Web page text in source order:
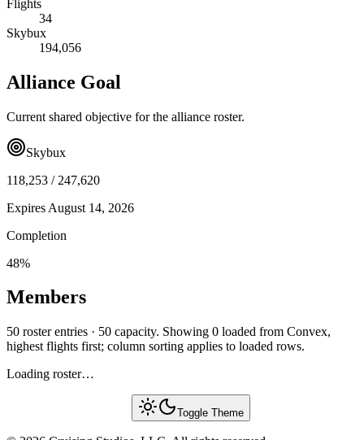
Flights
34
Skybux
194,056
Alliance Goal
Current shared objective for the alliance roster.
Skybux
118,253 / 247,620
Expires August 14, 2026
Completion
48%
Members
50 roster entries · 50 capacity. Showing 0 loaded from Convex,
highest flights first; column sorting applies to loaded rows.
Loading roster…
Toggle Theme